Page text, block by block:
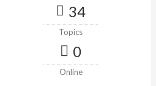
34
Topics
0
Online